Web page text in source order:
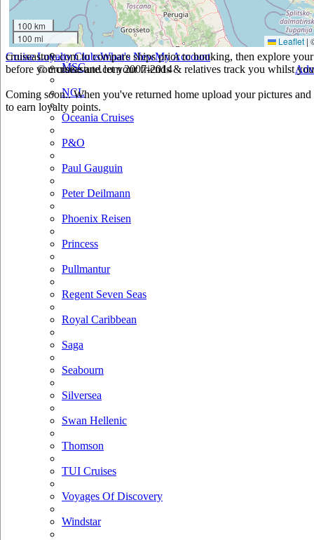
Iberocruceros
Island
MSC
NCL
Oceania Cruises
P&O
Paul Gauguin
Peter Deilmann
Phoenix Reisen
Princess
Pullmantur
Regent Seven Seas
Royal Caribbean
Saga
Seabourn
Silversea
Swan Hellenic
Thomson
TUI Cruises
Voyages Of Discovery
Windstar
100 km
100 mi
Leaflet |
cruiseastute.com to compare ships prior to booking, then explore
before you cruise and let your friends & relatives track you whilst
Coming soon.. When you've returned home upload your pictures
to earn loyalty points.
Cruise Loyalty ClubsWhat's NewMy Account
© cruiseastute.com 2007-2014